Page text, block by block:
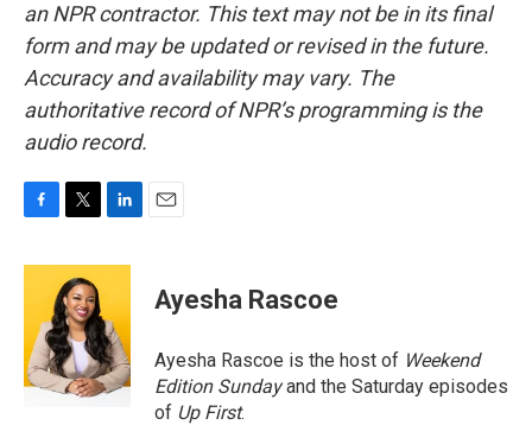
an NPR contractor. This text may not be in its final
form and may be updated or revised in the future.
Accuracy and availability may vary. The
authoritative record of NPR’s programming is the
audio record.
c
o
o
k
i
t
t
e
r
n
e
d
I
n
Ayesha Rascoe
Ayesha Rascoe is the host of Weekend
Edition Sundayand the Saturday episodes
of Up First.